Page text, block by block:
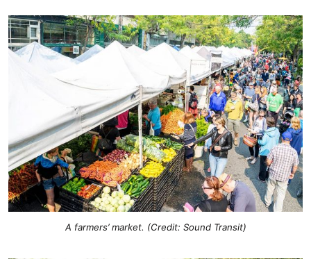
A farmers’ market. (Credit: Sound Transit)